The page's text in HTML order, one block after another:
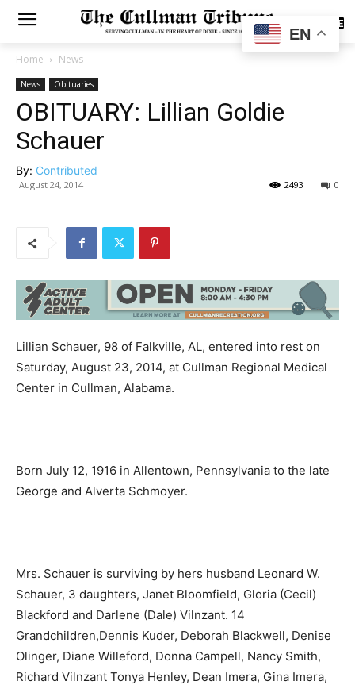
SUBSCRIBE
Home News
News Obituaries
OBITUARY: Lillian Goldie
Schauer
By: Contributed
August 24, 2014 0
2493
Lillian Schauer, 98 of Falkville, AL, entered into rest on
Saturday, August 23, 2014, at Cullman Regional Medical
Center in Cullman, Alabama.
Born July 12, 1916 in Allentown, Pennsylvania to the late
George and Alverta Schmoyer.
Mrs. Schauer is surviving by hers husband Leonard W.
Schauer, 3 daughters, Janet Bloomfield, Gloria (Cecil)
Blackford and Darlene (Dale) Vilnzant. 14
Grandchildren,Dennis Kuder, Deborah Blackwell, Denise
Olinger, Diane Willeford, Donna Campell, Nancy Smith,
Richard Vilnzant Tonya Henley, Dean Imera, Gina Imera,
EN